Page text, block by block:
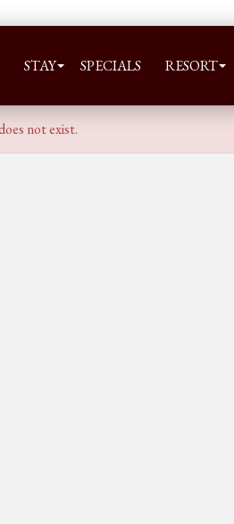
STAY SPECIALS RESORT
not exist.